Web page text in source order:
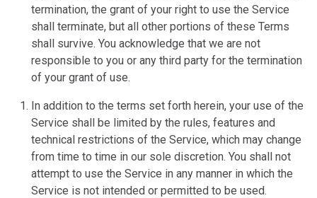
termination, the grant of your right to use the Service
shall terminate, but all other portions of these Terms
shall survive. You acknowledge that we are not
responsible to you or any third party for the termination
of your grant of use.
In addition to the terms set forth herein, your use of the
Service shall be limited by the rules, features and
technical restrictions of the Service, which may change
from time to time in our sole discretion. You shall not
attempt to use the Service in any manner in which the
Service is not intended or permitted to be used.